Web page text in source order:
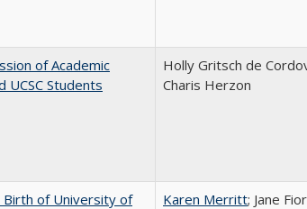
of Academic
Students
Holly Gritsch de
Charis Herzon
Birth of University of
Karen Merritt; Jane